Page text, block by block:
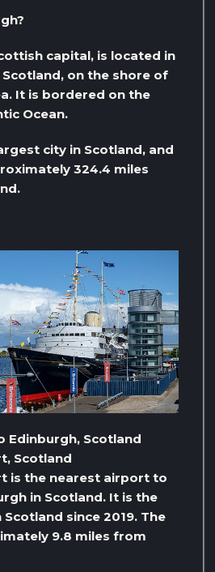
capital, is located in
on the shore of
It is bordered on the
Ocean.
city in Scotland, and
324.4 miles
Edinburgh, Scotland
Scotland
is the nearest airport to
in Scotland. It is the
since 2019. The
9.8 miles from